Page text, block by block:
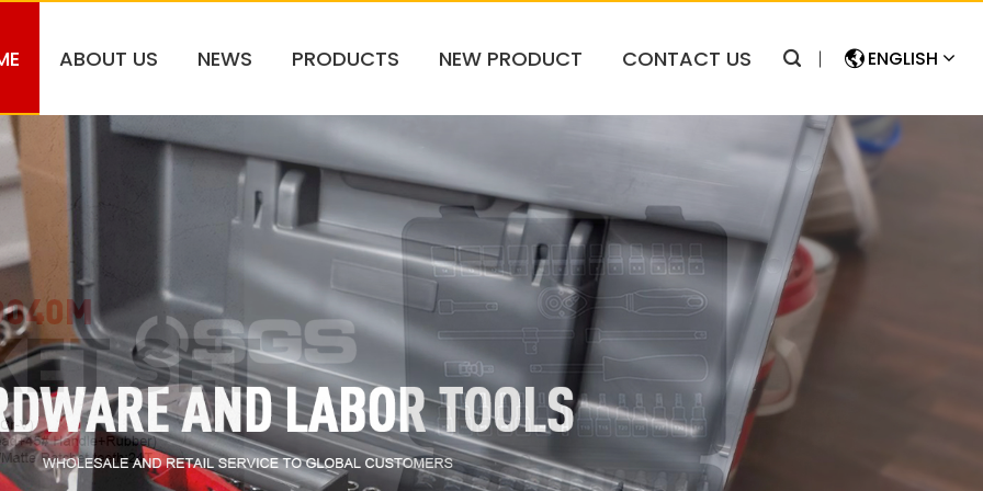
ENGLISH
简体中文
ENGLISH
ABOUT US NEWS PRODUCTS NEW PRODUCT CONTACT US